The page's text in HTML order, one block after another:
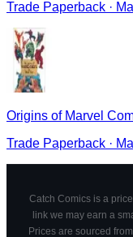
Trade Paperback ·
Origins of Marvel
Trade Paperback ·
Catch Comics is a
link we may earn a
Prices are sourced